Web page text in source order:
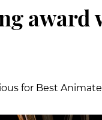
award
for Best